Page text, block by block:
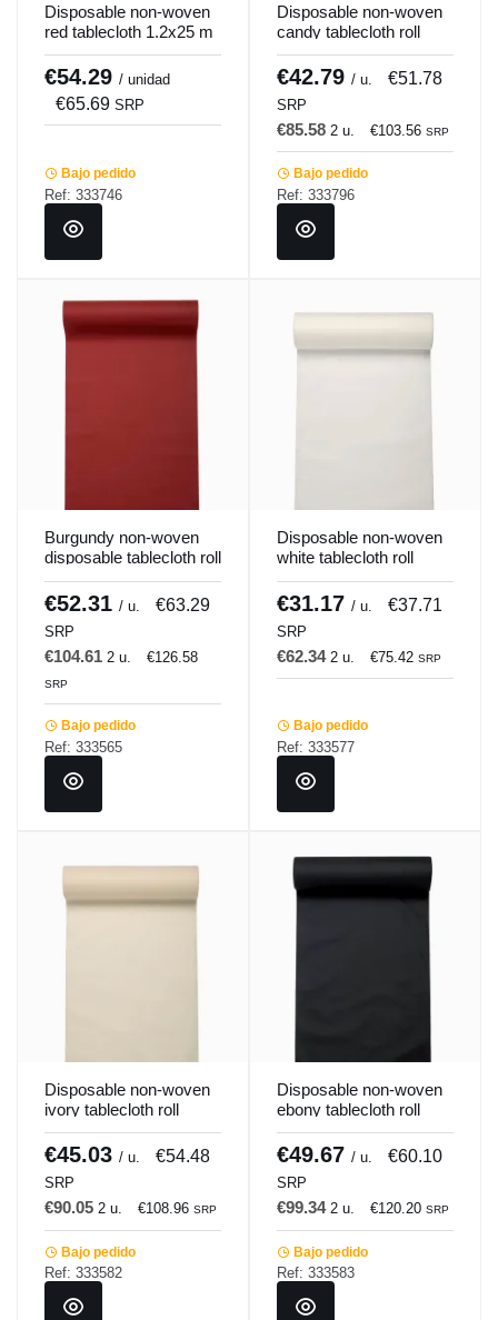
Disposable non-woven
red tablecloth 1.2x25 m
Pro.mundi
€54.29 / unidad
€65.69 SRP
Bajo pedido
Ref: 333746
Disposable non-woven
candy tablecloth roll
25x1.2 m Lisah
Pro.mundi
€42.79 / u. €51.78
SRP
€85.58 2 u. €103.56 SRP
Bajo pedido
Ref: 333796
Burgundy non-woven
disposable tablecloth roll
1.2x25 m Lisah
Pro.mundi
€52.31 / u. €63.29
SRP
€104.61 2 u. €126.58
SRP
Bajo pedido
Ref: 333565
Disposable non-woven
white tablecloth roll
1.2x25 m Lisah
Pro.mundi
€31.17 / u. €37.71
SRP
€62.34 2 u. €75.42 SRP
Bajo pedido
Ref: 333577
Disposable non-woven
ivory tablecloth roll
1.2x25 m Lisah
Pro.mundi
€45.03 / u. €54.48
SRP
€90.05 2 u. €108.96 SRP
Bajo pedido
Ref: 333582
Disposable non-woven
ebony tablecloth roll
1.2x25 m Lisah
Pro.mundi
€49.67 / u. €60.10
SRP
€99.34 2 u. €120.20 SRP
Bajo pedido
Ref: 333583